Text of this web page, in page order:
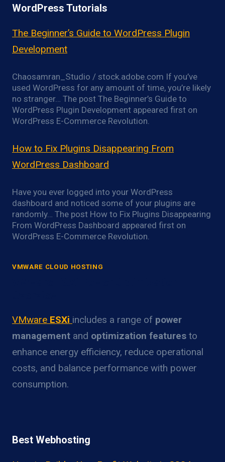
WordPress Tutorials
The Beginner’s Guide to WordPress Plugin
Development
Chaosamran_Studio / stock.adobe.com If you’ve
used WordPress for any amount of time, you’re likely
no stranger… The post The Beginner’s Guide to
WordPress Plugin Development appeared first on
WordPress E-Commerce Revolution.
How to Fix Plugins Disappearing From
WordPress Dashboard
Have you ever logged into your WordPress
dashboard and noticed some of your plugins are
randomly… The post How to Fix Plugins Disappearing
From WordPress Dashboard appeared first on
WordPress E-Commerce Revolution.
VMWARE CLOUD HOSTING
VMware ESXi includes a range of power
management and optimization features to
enhance energy efficiency, reduce operational
costs, and balance performance with power
consumption.
Best Webhosting